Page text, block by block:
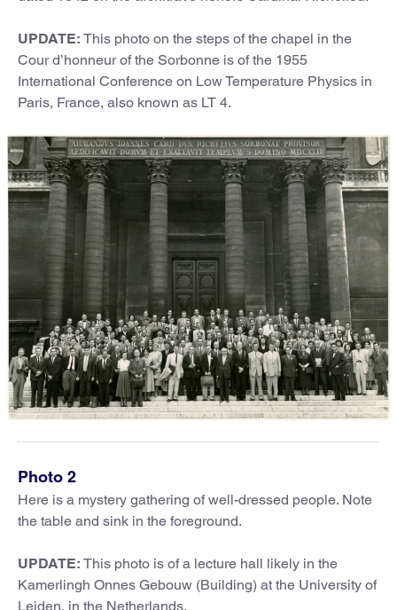
UPDATE: This photo on the steps of the chapel in the
Cour d’honneur of the Sorbonne is of the 1955
International Conference on Low Temperature Physics in
Paris, France, also known as LT 4.
Photo 2
Here is a mystery gathering of well-dressed people. Note
the table and sink in the foreground.
UPDATE: This photo is of a lecture hall likely in the
Kamerlingh Onnes Gebouw (Building) at the University of
Leiden, in the Netherlands.